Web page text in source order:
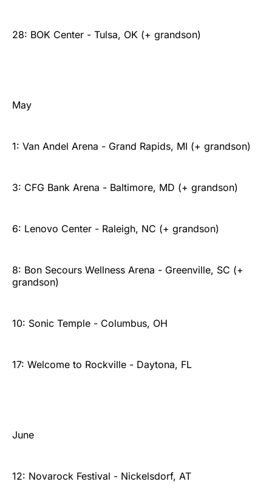
28: BOK Center - Tulsa, OK (+ grandson)
May
1: Van Andel Arena - Grand Rapids, MI (+ grandson)
3: CFG Bank Arena - Baltimore, MD (+ grandson)
6: Lenovo Center - Raleigh, NC (+ grandson)
8: Bon Secours Wellness Arena - Greenville, SC (+
grandson)
10: Sonic Temple - Columbus, OH
17: Welcome to Rockville - Daytona, FL
June
12: Novarock Festival - Nickelsdorf, AT